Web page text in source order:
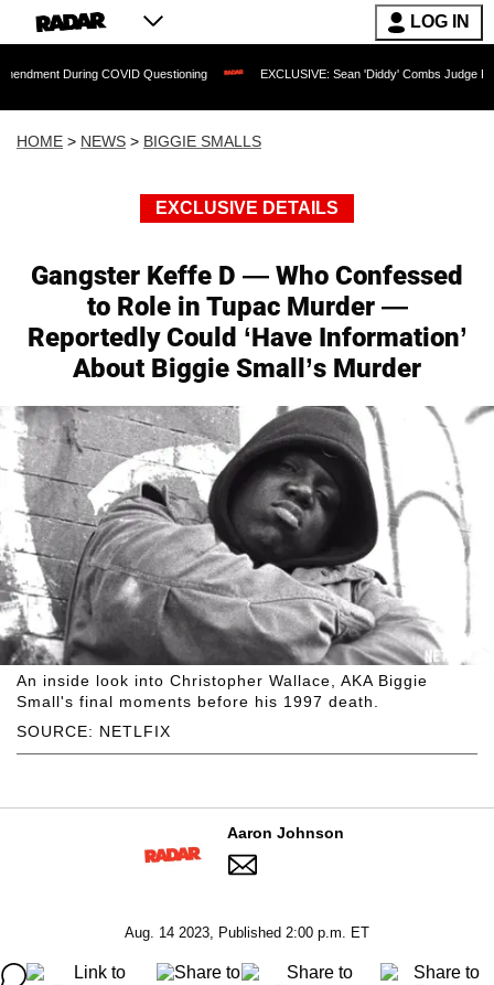
LOG IN
COVID Questioning EXCLUSIVE: Sean 'Diddy' Combs Judge Rejects
HOME > NEWS > BIGGIE SMALLS
EXCLUSIVE DETAILS
Gangster Keffe D — Who Confessed
to Role in Tupac Murder —
Reportedly Could ‘Have Information’
About Biggie Small’s Murder
SOURCE: NETLFIX
An inside look into Christopher Wallace, AKA Biggie
Small's final moments before his 1997 death.
Aaron Johnson
Aug. 14 2023, Published 2:00 p.m. ET